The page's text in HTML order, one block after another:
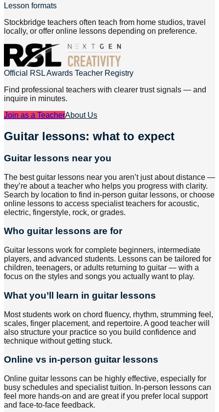
Lesson formats
Stockbridge teachers often teach from home studios, travel
locally, or offer online lessons depending on preference.
Official RSL Awards Teacher Registry
Find professional teachers with clearer trust signals — and
inquire in minutes.
Join as a TeacherAbout Us
Guitar lessons: what to expect
Guitar lessons near you
The best guitar lessons near you aren’t just about distance —
they’re about a teacher who helps you progress with clarity.
Search by location to find in-person guitar lessons, or choose
online lessons to access specialist teachers for acoustic,
electric, fingerstyle, rock, or grades.
Who guitar lessons are for
Guitar lessons work for complete beginners, intermediate
players, and advanced students. Lessons can be tailored for
children, teenagers, or adults returning to guitar — with a
focus on the styles and songs you actually want to play.
What you’ll learn in guitar lessons
Most students work on chord fluency, rhythm, strumming feel,
scales, finger placement, and repertoire. A good teacher will
also structure your practice so you build confidence and
technique without getting stuck.
Online vs in-person guitar lessons
Online guitar lessons can be highly effective, especially for
busy schedules and specialist tuition. In-person lessons can
feel more hands-on and are great if you prefer local support
and face-to-face feedback.